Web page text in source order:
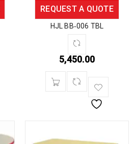
REQUEST A QUOTE
HJL BB‐006 TBL
5,450.00